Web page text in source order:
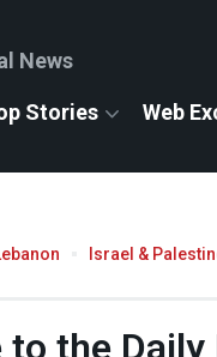
News
Stories Web
Israel &
the Daily